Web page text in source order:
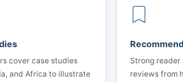
cover case studies
and Africa to illustrate
Strong
reviews from